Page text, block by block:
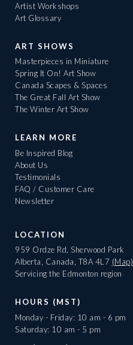
Artist Workshops
Art Glossary
ART SHOWS
Masterpieces in Miniature
Spring It On! Art Show
Canada Scapes & Spaces
The Great Fall Art Show
The Winter Art Show
LEARN MORE
Be Inspired Blog
About Us
Testimonials
FAQ / Customer Care
Newsletter
LOCATION
959 Ordze Rd, Sherwood Park
Alberta, Canada, T8A 4L7 (Map)
Servicing the Edmonton region
HOURS (MST)
Monday - Friday: 10 am - 6 pm
Saturday: 10 am - 5 pm